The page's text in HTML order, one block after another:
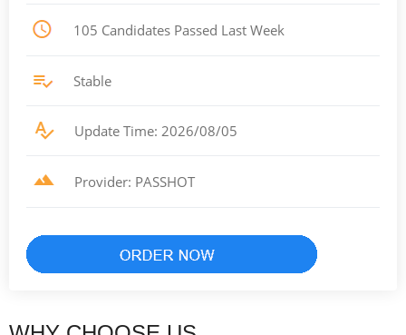
105 Candidates Passed Last Week
Stable
Update Time: 2026/08/05
Provider: PASSHOT